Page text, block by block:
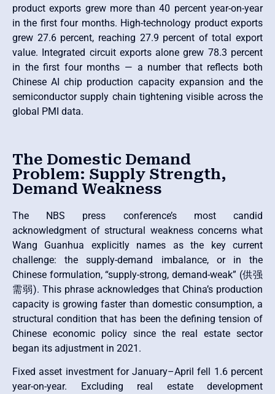
product exports grew more than 40 percent year-on-year
in the first four months. High-technology product exports
grew 27.6 percent, reaching 27.9 percent of total export
value. Integrated circuit exports alone grew 78.3 percent
in the first four months — a number that reflects both
Chinese AI chip production capacity expansion and the
semiconductor supply chain tightening visible across the
global PMI data.
The Domestic Demand
Problem: Supply Strength,
Demand Weakness
The NBS press conference’s most candid
acknowledgment of structural weakness concerns what
Wang Guanhua explicitly names as the key current
challenge: the supply-demand imbalance, or in the
Chinese formulation, “supply-strong, demand-weak” (供强
需弱). This phrase acknowledges that China’s production
capacity is growing faster than domestic consumption, a
structural condition that has been the defining tension of
Chinese economic policy since the real estate sector
began its adjustment in 2021.
Fixed asset investment for January–April fell 1.6 percent
year-on-year. Excluding real estate development